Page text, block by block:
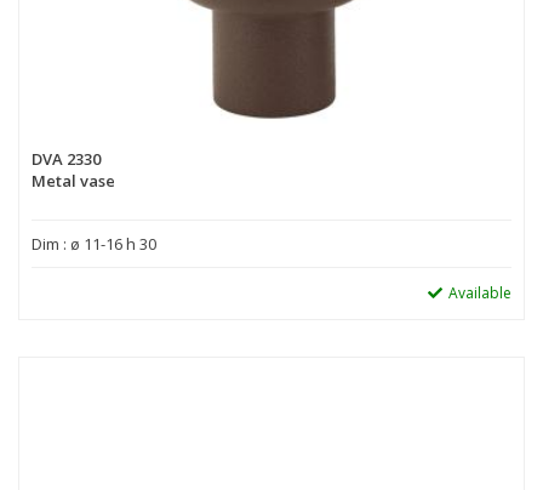
DVA 2330
Metal vase
Dim : ø 11-16 h 30
Available